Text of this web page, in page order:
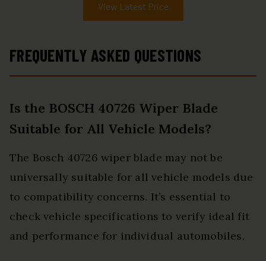
View Latest Price
FREQUENTLY ASKED QUESTIONS
Is the BOSCH 40726 Wiper Blade
Suitable for All Vehicle Models?
The Bosch 40726 wiper blade may not be
universally suitable for all vehicle models due
to compatibility concerns. It’s essential to
check vehicle specifications to verify ideal fit
and performance for individual automobiles.